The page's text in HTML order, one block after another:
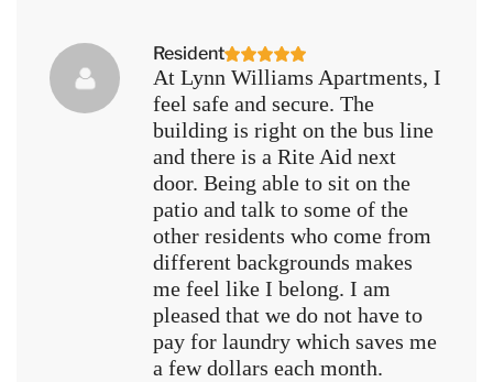
Resident
At Lynn Williams Apartments, I
feel safe and secure. The
building is right on the bus line
and there is a Rite Aid next
door. Being able to sit on the
patio and talk to some of the
other residents who come from
different backgrounds makes
me feel like I belong. I am
pleased that we do not have to
pay for laundry which saves me
a few dollars each month.